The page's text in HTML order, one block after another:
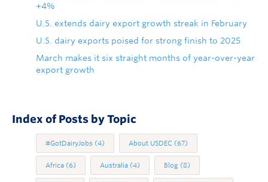
+4%
U.S. extends dairy export growth streak in February
U.S. dairy exports poised for strong finish to 2025
March makes it six straight months of year-over-year
export growth
Index of Posts by Topic
#GotDairyJobs (4) About USDEC (67)
Africa (6) Australia (4) Blog (8)